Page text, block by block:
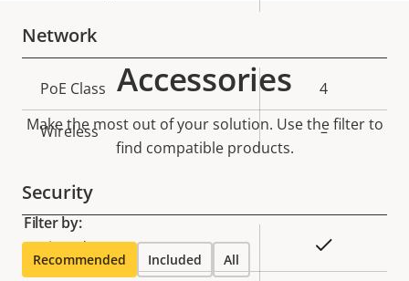
Network
Property
description
Property
value
PoE Class 4
Wireless –
Security
Property
description
Property
value
Signed OS
Accessories
Make the most out of your solution. Use the filter to
find compatible products.
Filter by:
Recommended Included All